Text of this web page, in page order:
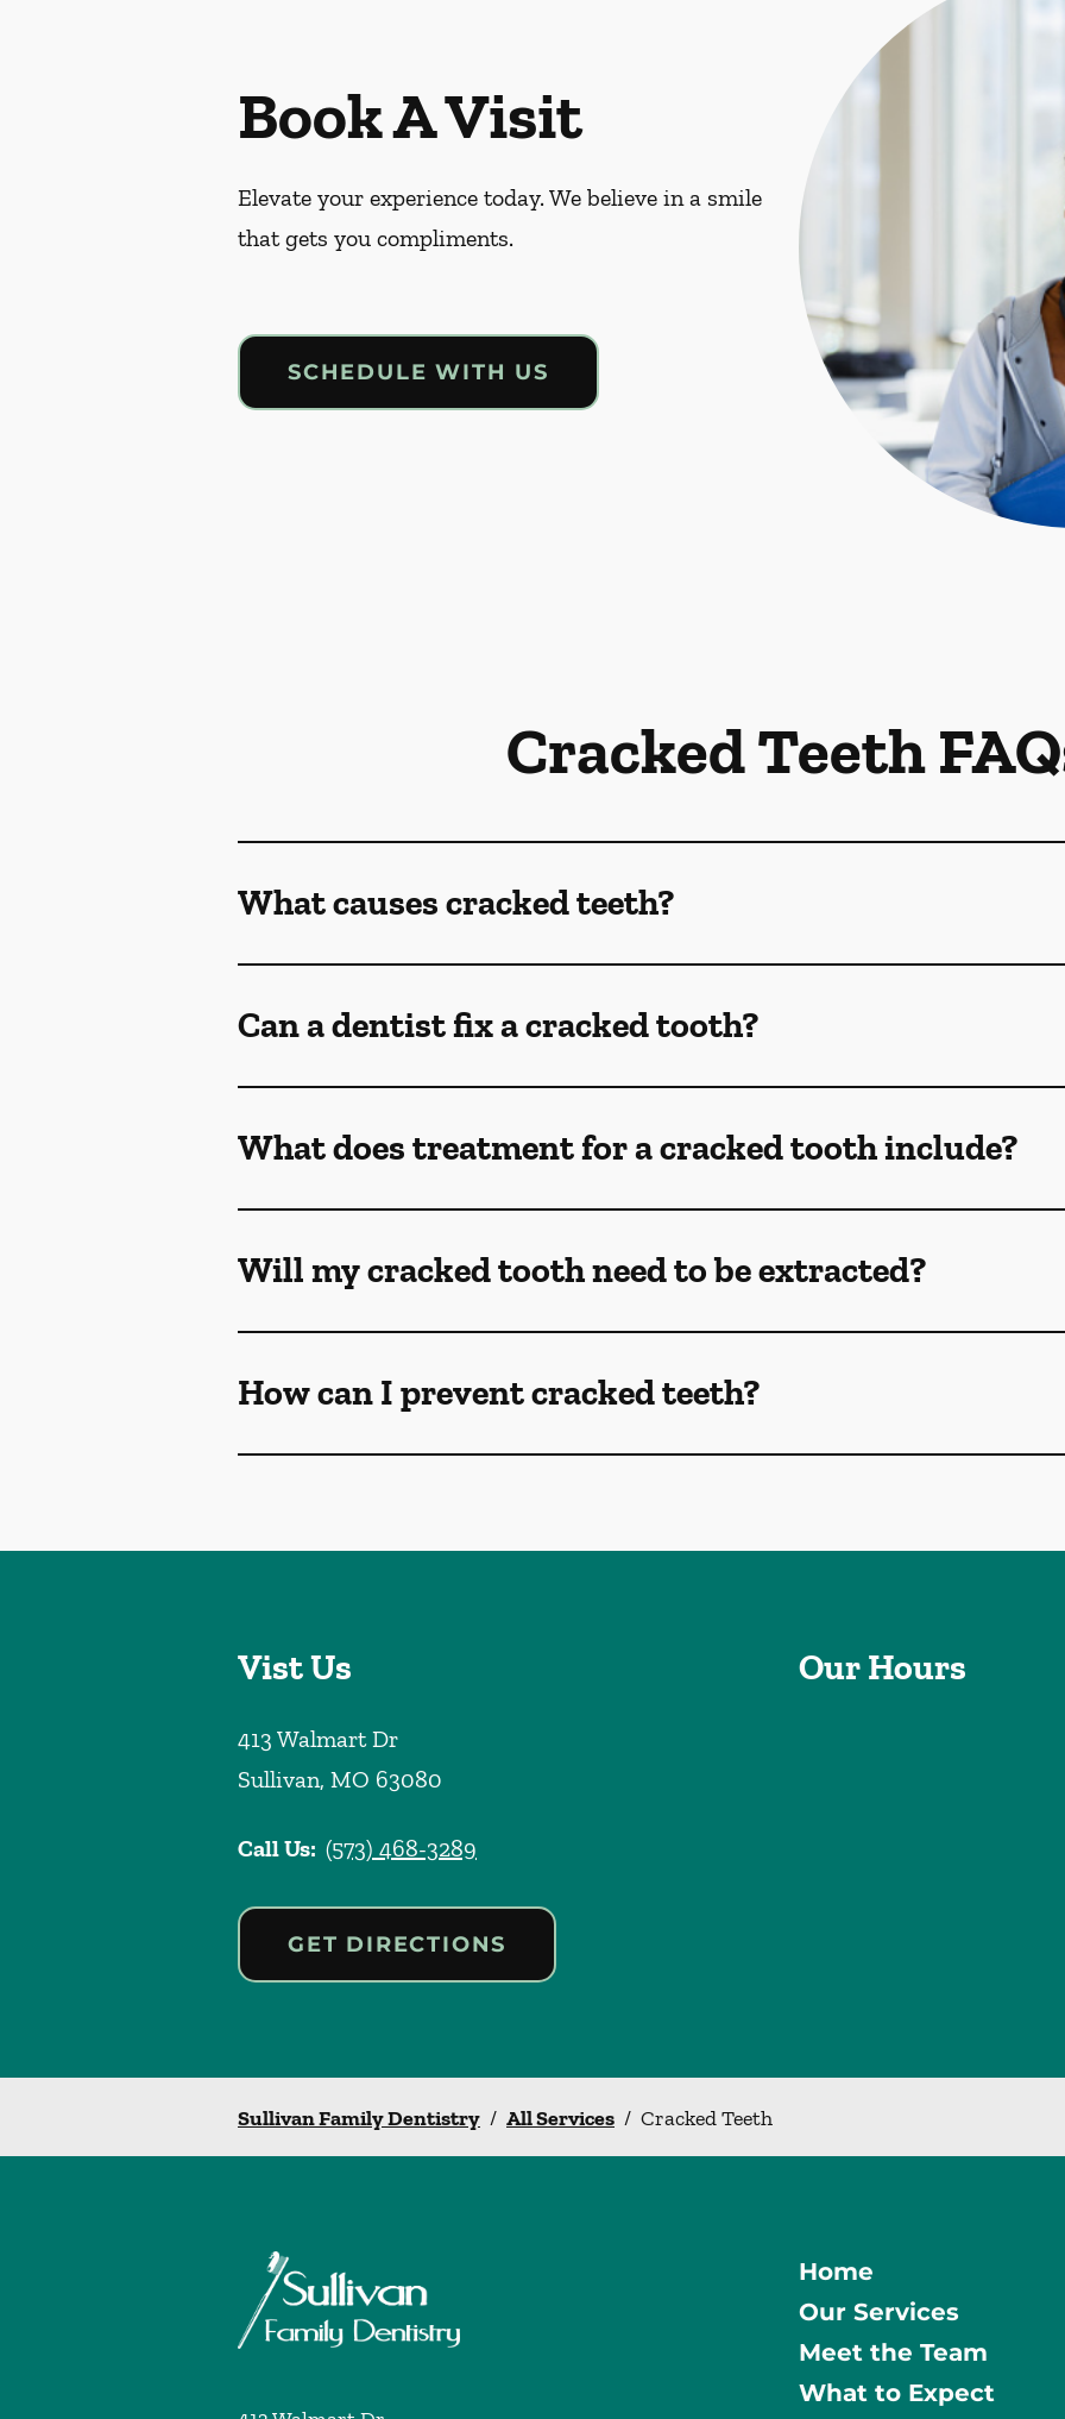
Book A Visit
Elevate your experience today. We believe in a smile
that gets you compliments.
SCHEDULE WITH US
Cracked Teeth
What causes cracked teeth?
Can a dentist fix a cracked tooth?
What does treatment for a cracked tooth include?
Will my cracked tooth need to be extracted?
How can I prevent cracked teeth?
Vist Us
413 Walmart Dr
Sullivan, MO 63080
Call Us: (573) 468-3289
GET DIRECTIONS
Our Hours
Sullivan Family Dentistry / All Services / Cracked Teeth
Home
Our Services
Meet the Team
What to Expect